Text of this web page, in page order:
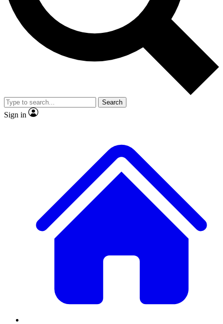
Exclusive, original
Member-only
JOIN LIVE SCIENCE PRO
Search
Sign in